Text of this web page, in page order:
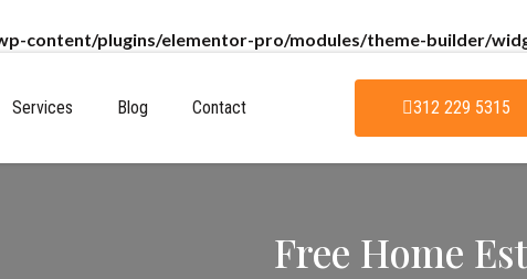
content/plugins/elementor-pro/modules/theme-builder/
Services Blog Contact 312 229 5315
Free Home